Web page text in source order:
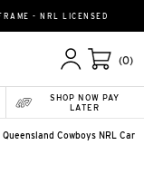
- NRL LICENSED
(0)
SHOP NOW PAY
LATER
Cowboys NRL Car